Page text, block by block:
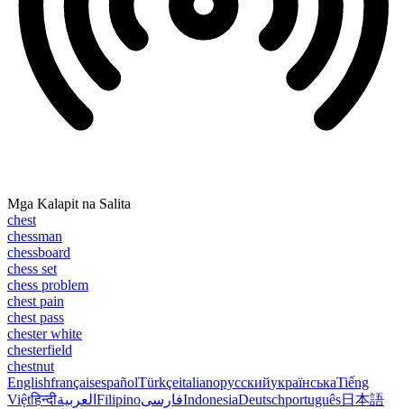
Mga Kalapit na Salita
chest
chessman
chessboard
chess set
chess problem
chest pain
chest pass
chester white
chesterfield
chestnut
EnglishfrançaisespañolTürkçeitalianoрусскийукраїнськаTiếng
Việtहिन्दीالعربية FilipinoفارسیIndonesiaDeutschportuguês日本語